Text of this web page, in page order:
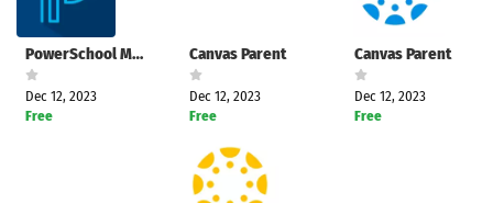
PowerSchool Mobile
Dec 12, 2023
Free
Canvas Parent
Dec 12, 2023
Free
Canvas Parent
Dec 12, 2023
Free